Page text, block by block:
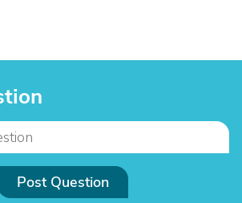
Post Question